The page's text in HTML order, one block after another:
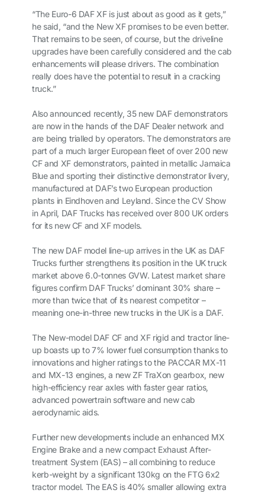
“The Euro-6 DAF XF is just about as good as it gets,”
he said, “and the New XF promises to be even better.
That remains to be seen, of course, but the driveline
upgrades have been carefully considered and the cab
enhancements will please drivers. The combination
really does have the potential to result in a cracking
truck.”
Also announced recently, 35 new DAF demonstrators
are now in the hands of the DAF Dealer network and
are being trialled by operators. The demonstrators are
part of a much larger European fleet of over 200 new
CF and XF demonstrators, painted in metallic Jamaica
Blue and sporting their distinctive demonstrator livery,
manufactured at DAF’s two European production
plants in Eindhoven and Leyland. Since the CV Show
in April, DAF Trucks has received over 800 UK orders
for its new CF and XF models.
The new DAF model line-up arrives in the UK as DAF
Trucks further strengthens its position in the UK truck
market above 6.0-tonnes GVW. Latest market share
figures confirm DAF Trucks’ dominant 30% share –
more than twice that of its nearest competitor –
meaning one-in-three new trucks in the UK is a DAF.
The New-model DAF CF and XF rigid and tractor line-
up boasts up to 7% lower fuel consumption thanks to
innovations and higher ratings to the PACCAR MX-11
and MX-13 engines, a new ZF TraXon gearbox, new
high-efficiency rear axles with faster gear ratios,
advanced powertrain software and new cab
aerodynamic aids.
Further new developments include an enhanced MX
Engine Brake and a new compact Exhaust After-
treatment System (EAS) – all combining to reduce
kerb-weight by a significant 130kg on the FTG 6x2
tractor model. The EAS is 40% smaller allowing extra